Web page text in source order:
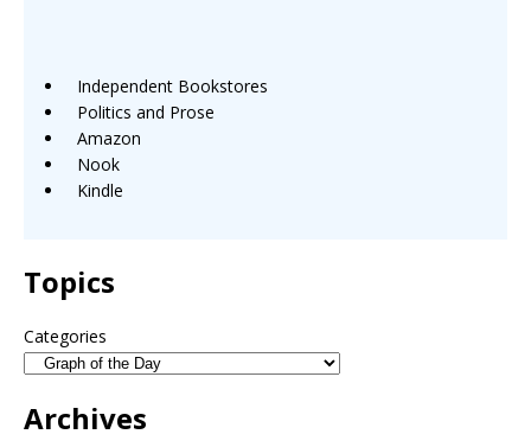
Independent Bookstores
Politics and Prose
Amazon
Nook
Kindle
Topics
Categories
Archives